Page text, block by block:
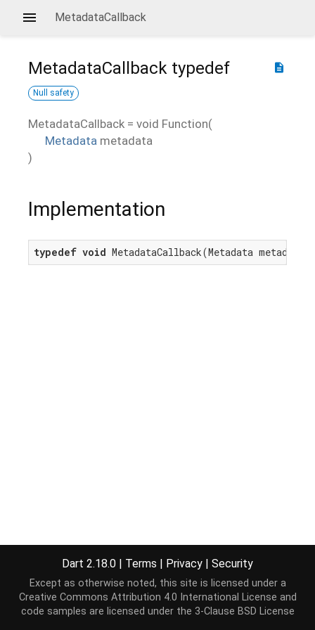
MetadataCallback
description
MetadataCallback typedef
Null safety
MetadataCallback = void Function(
Metadata metadata
)
Implementation
typedef void MetadataCallback(Metadata
Dart 2.18.0 | Terms | Privacy | Security
Except as otherwise noted, this site is licensed under a
Creative Commons Attribution 4.0 International License and
code samples are licensed under the 3-Clause BSD License